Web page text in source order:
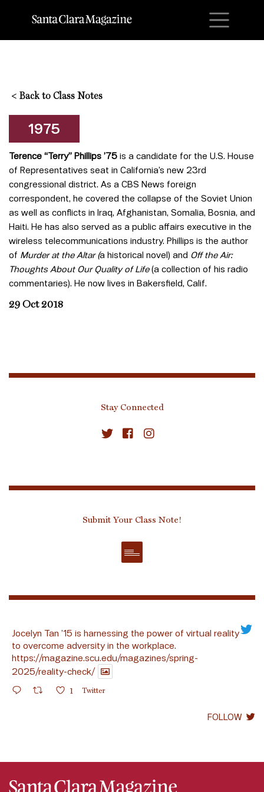
< Back to Class Notes
1975
Terence “Terry” Phillips ’75 is a candidate for the U.S. House
of Representatives seat in California’s new 23rd
congressional district. As a CBS News foreign
correspondent, he covered the collapse of the Soviet Union
as well as conflicts in Iraq, Afghanistan, Somalia, Bosnia, and
Haiti. He has also served as a public affairs executive in the
wireless telecommunications industry. Phillips is the author
of Murder at the Altar (a historical novel) and Off the Air:
Thoughts About Our Quality of Life(a collection of his radio
commentaries). He now lives in Bakersfield, Calif.
29 Oct 2018
Stay Connected
Submit Your Class Note!
Jocelyn Tan ’15 is harnessing the power of virtual reality
to overcome adversity in the workplace.
https://magazine.scu.edu/magazines/spring-
2025/reality-check/
1 Twitter
FOLLOW